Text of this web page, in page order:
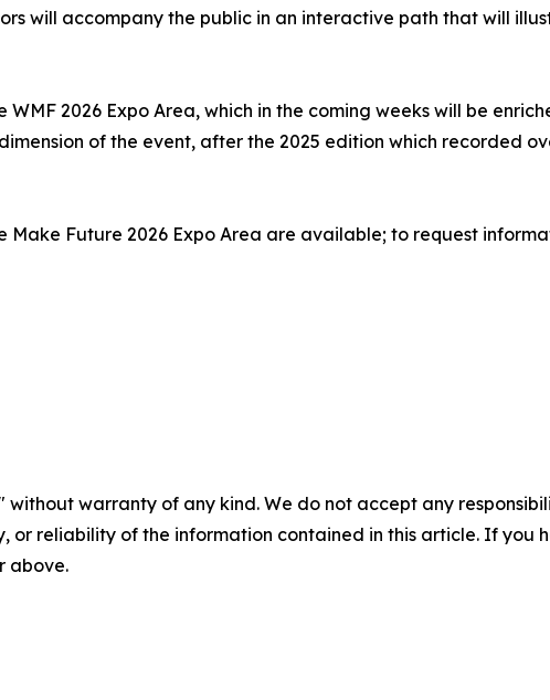
will accompany the public in an interactive path that will
2026 Expo Area, which in the coming weeks will be
of the event, after the 2025 edition which recorded
Make Future 2026 Expo Area are available; to request
without warranty of any kind. We do not accept any
or reliability of the information contained in this article. If you
above.